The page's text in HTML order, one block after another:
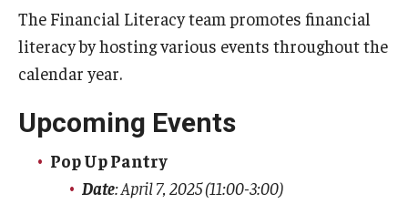
Locations
Our Team
Tuition and Fees
Tuition Rates / Tuition Calculator
The Financial Literacy team promotes financial
literacy by hosting various events throughout the
calendar year.
Upcoming Events
Pop Up Pantry
Date: April 7, 2025 (11:00-3:00)